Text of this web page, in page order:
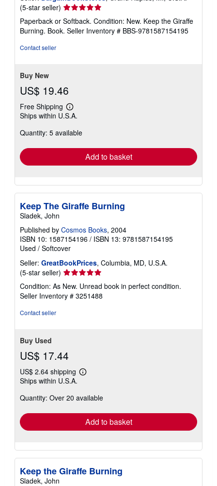
(5-star seller) Seller
rating
5
out
Paperback or Softback. Condition: New. Keep the Giraffe
Burning. Book. Seller Inventory # BBS-9781587154195
Contact seller
Buy New
US$ 19.46
Free Shipping
Learn
more
shipping
Ships within U.S.A.
Quantity: 5 available
Add to basket
Keep The Giraffe Burning
Sladek, John
Published by Cosmos Books, 2004
ISBN 10: 1587154196 / ISBN 13: 9781587154195
Used / Softcover
Seller: GreatBookPrices, Columbia, MD, U.S.A.
(5-star seller) Seller
rating
5
out
Condition: As New. Unread book in perfect condition.
Seller Inventory # 3251488
Contact seller
Buy Used
US$ 17.44
US$ 2.64 shipping
Learn
shipping
Ships within U.S.A.
Quantity: Over 20 available
Add to basket
Keep the Giraffe Burning
Sladek, John